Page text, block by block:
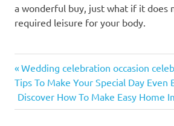
a wonderful buy, just what if it does
required leisure for your body.
Post
navigation
Previous
Post:
Wedding celebration occasion
Tips To Make Your Special Day Even
Next
Post:
Discover How To Make Easy Home